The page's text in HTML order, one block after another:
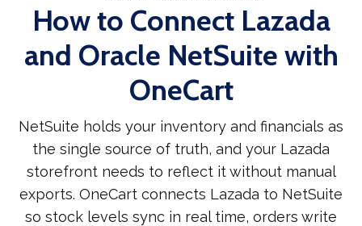
How to Connect Lazada
and Oracle NetSuite with
OneCart
NetSuite holds your inventory and financials as
the single source of truth, and your Lazada
storefront needs to reflect it without manual
exports. OneCart connects Lazada to NetSuite
so stock levels sync in real time, orders write